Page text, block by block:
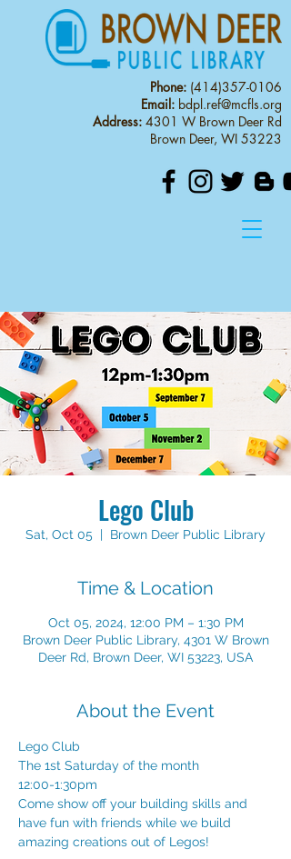
Phone: (414)357-0106
Email: bdpl.ref@mcfls.org
Address: 4301 W Brown Deer Rd
Brown Deer, WI 53223
Lego Club
Sat, Oct 05
  |
Brown Deer Public Library
Time & Location
Oct 05, 2024, 12:00 PM – 1:30 PM
Brown Deer Public Library, 4301 W Brown
Deer Rd, Brown Deer, WI 53223, USA
About the Event
Lego Club
The 1st Saturday of the month
12:00-1:30pm
Come show off your building skills and
have fun with friends while we build
amazing creations out of Legos!